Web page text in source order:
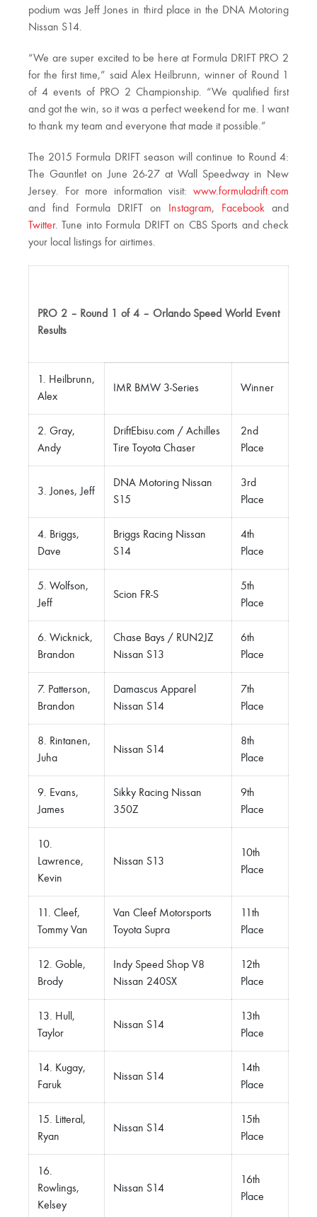
podium was Jeff Jones in third place in the DNA Motoring
Nissan S14.
“We are super excited to be here at Formula DRIFT PRO 2
for the first time,” said Alex Heilbrunn, winner of Round 1
of 4 events of PRO 2 Championship. “We qualified first
and got the win, so it was a perfect weekend for me. I want
to thank my team and everyone that made it possible.”
The 2015 Formula DRIFT season will continue to Round 4:
The Gauntlet onJune 26-27 at Wall Speedway in New
Jersey. For more information visit: www.formuladrift.com
and find Formula DRIFT on
Instagram, Facebook and
Twitter. Tune into Formula DRIFT on CBS Sports and check
your local listings for airtimes.
PRO 2 – Round 1 of 4 – Orlando Speed World Event
Results
1. Heilbrunn,
Alex
IMR BMW 3-Series Winner
2. Gray,
Andy
DriftEbisu.com / Achilles
Tire Toyota Chaser
2nd
Place
3. Jones, Jeff
DNA Motoring Nissan
S15
3rd
Place
4. Briggs,
Dave
Briggs Racing Nissan
S14
4th
Place
5. Wolfson,
Jeff
Scion FR-S
5th
Place
6. Wicknick,
Brandon
Chase Bays / RUN2JZ
Nissan S13
6th
Place
7. Patterson,
Brandon
Damascus Apparel
Nissan S14
7th
Place
8. Rintanen,
Juha
Nissan S14
8th
Place
9. Evans,
James
Sikky Racing Nissan
350Z
9th
Place
10.
Lawrence,
Kevin
Nissan S13
10th
Place
11. Cleef,
Tommy Van
Van Cleef Motorsports
Toyota Supra
11th
Place
12. Goble,
Brody
Indy Speed Shop V8
Nissan 240SX
12th
Place
13. Hull,
Taylor
Nissan S14
13th
Place
14. Kugay,
Faruk
Nissan S14
14th
Place
15. Litteral,
Ryan
Nissan S14
15th
Place
16.
Rowlings,
Kelsey
Nissan S14
16th
Place